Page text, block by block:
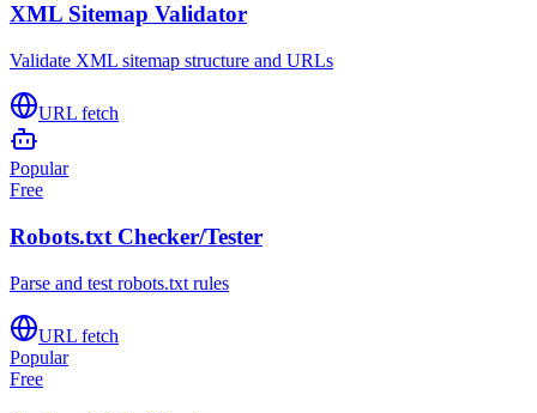
XML Sitemap Validator
Validate XML sitemap structure and URLs
URL fetch
Popular
Free
Robots.txt Checker/Tester
Parse and test robots.txt rules
URL fetch
Popular
Free